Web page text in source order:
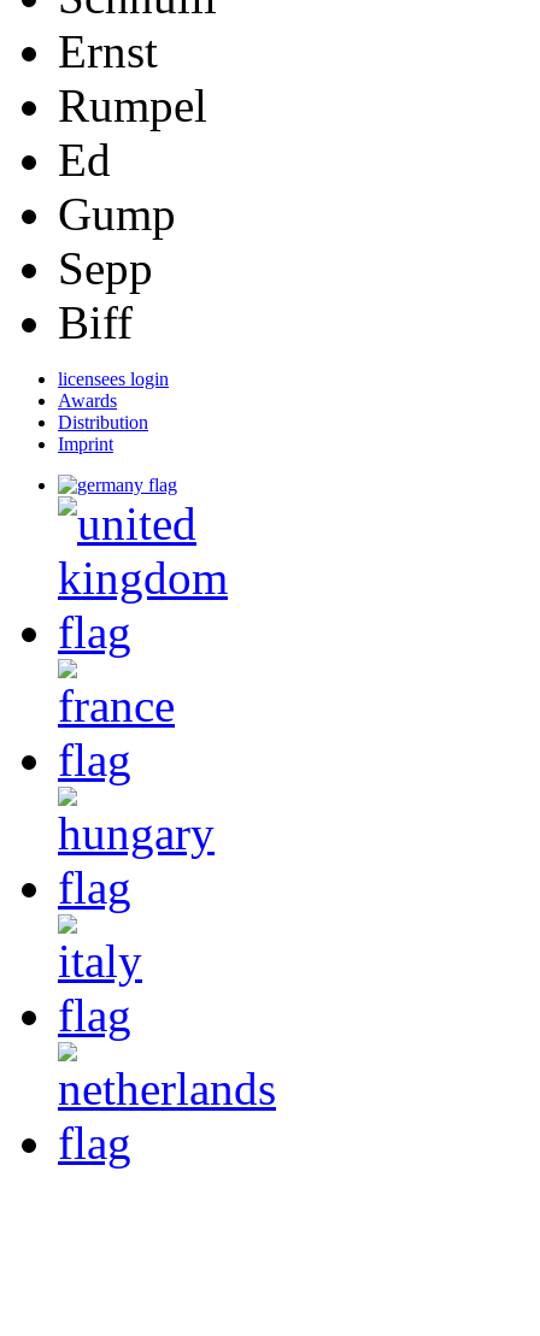
Ernst
Rumpel
Ed
Gump
Sepp
Biff
licensees login
Awards
Distribution
Imprint